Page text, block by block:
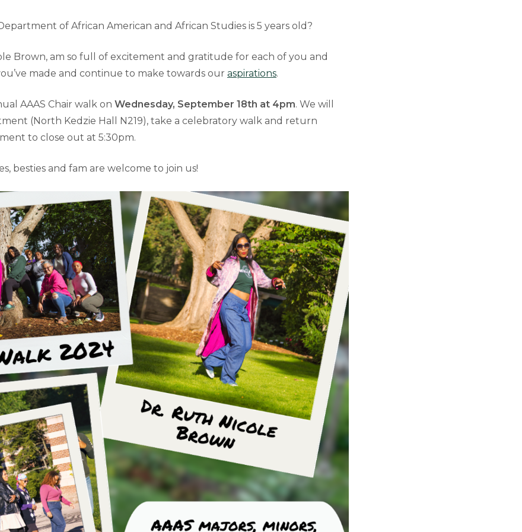
of African American and African Studies is 5 years old?
Brown, am so full of excitement and gratitude for each of you and
made and continue to make towards our aspirations.
AAAS Chair walk on Wednesday, September 18th at 4pm. We will
(North Kedzie Hall N219), take a celebratory walk and return
to close out at 5:30pm.
besties and fam are welcome to join us!